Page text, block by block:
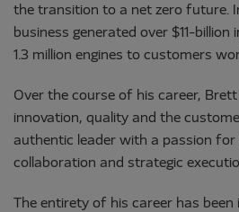
the transition to a net zero future.
business generated over $11-billion
1.3 million engines to customers
Over the course of his career,
innovation, quality and the
authentic leader with a passion
collaboration and strategic
The entirety of his career has